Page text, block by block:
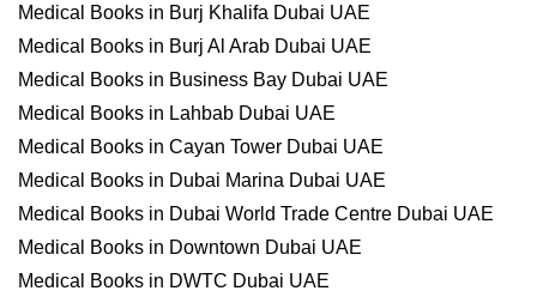
Medical Books in Burj Khalifa Dubai UAE
Medical Books in Burj Al Arab Dubai UAE
Medical Books in Business Bay Dubai UAE
Medical Books in Lahbab Dubai UAE
Medical Books in Cayan Tower Dubai UAE
Medical Books in Dubai Marina Dubai UAE
Medical Books in Dubai World Trade Centre Dubai UAE
Medical Books in Downtown Dubai UAE
Medical Books in DWTC Dubai UAE